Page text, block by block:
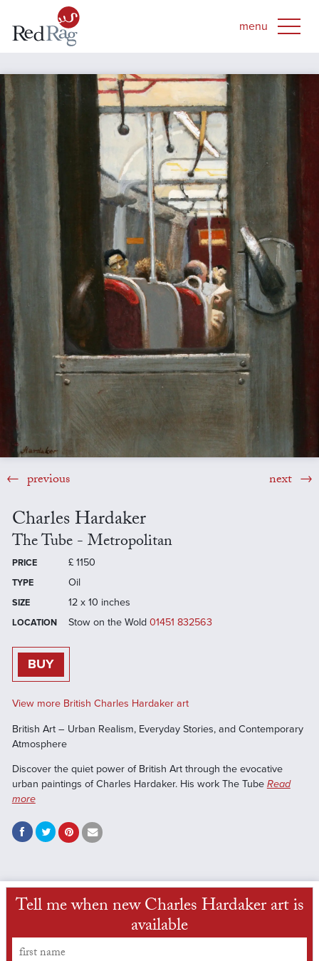
previous next
Charles Hardaker
The Tube - Metropolitan
PRICE £ 1150
TYPE Oil
SIZE 12 x 10 inches
LOCATION Stow on the Wold 01451 832563
BUY
View more British Charles Hardaker art
British Art – Urban Realism, Everyday Stories, and Contemporary
Atmosphere
Discover the quiet power of British Art through the evocative
urban paintings of Charles Hardaker. His work The Tube Read
more
Tell me when new Charles Hardaker art is
available